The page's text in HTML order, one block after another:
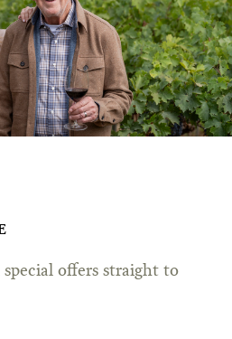
special offers straight to